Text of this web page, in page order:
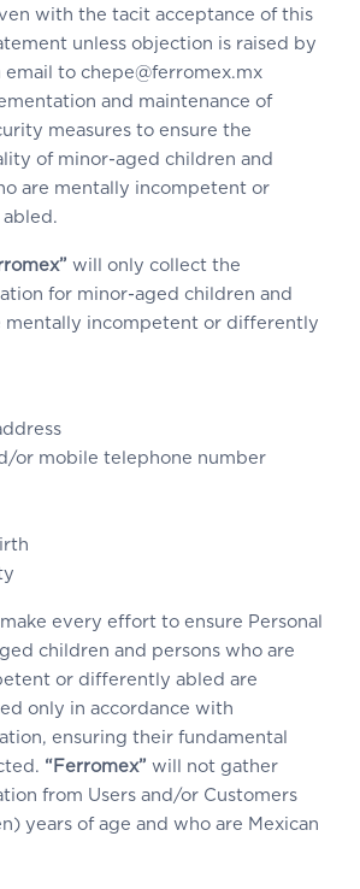
with the tacit acceptance of this
unless objection is raised by
email to chepe@ferromex.mx
and maintenance of
measures to ensure the
of minor-aged children and
are mentally incompetent or
will only collect the
for minor-aged children and
mentally incompetent or differently
or mobile telephone number
every effort to ensure Personal
children and persons who are
or differently abled are
only in accordance with
ensuring their fundamental
“Ferromex” will not gather
from Users and/or Customers
years of age and who are Mexican